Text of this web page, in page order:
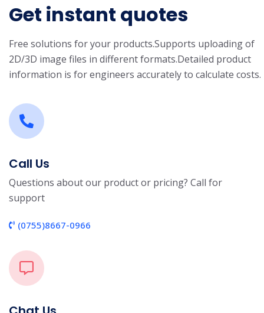
Get instant quotes
Free solutions for your products.Supports uploading of
2D/3D image files in different formats.Detailed product
information is for engineers accurately to calculate costs.
Call Us
Questions about our product or pricing? Call for
support
(0755)8667-0966